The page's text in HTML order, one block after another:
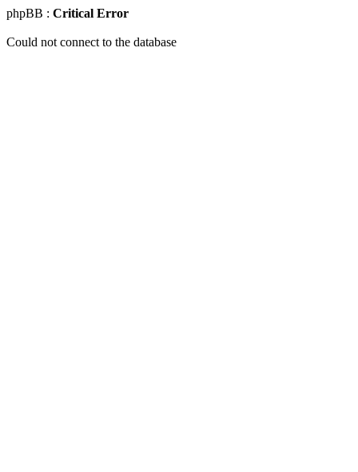
phpBB : Critical Error
Could not connect to the database